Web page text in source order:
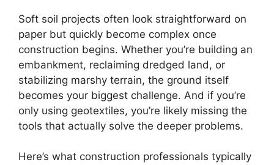
Soft soil projects often look straightforward on
paper but quickly become complex once
construction begins. Whether you’re building an
embankment, reclaiming dredged land, or
stabilizing marshy terrain, the ground itself
becomes your biggest challenge. And if you’re
only using geotextiles, you’re likely missing the
tools that actually solve the deeper problems.
Here’s what construction professionals typically